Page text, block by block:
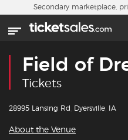
Skip to main content
Home
Sports
Concerts
Secondary marketplace,
Field of
Tickets
28995 Lansing Rd, Dyersville, IA
About the Venue